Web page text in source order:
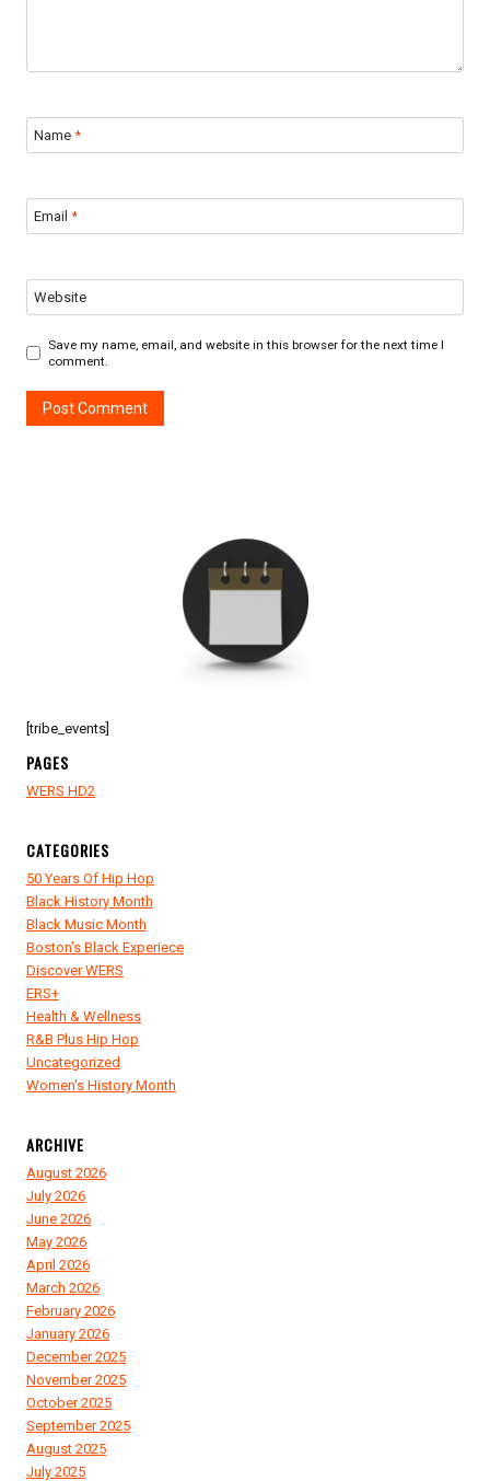
Name *
Email *
Website
Save my name, email, and website in this browser for the next time I
comment.
[tribe_events]
PAGES
WERS HD2
CATEGORIES
50 Years Of Hip Hop
Black History Month
Black Music Month
Boston's Black Experiece
Discover WERS
ERS+
Health & Wellness
R&B Plus Hip Hop
Uncategorized
Women's History Month
ARCHIVE
August 2026
July 2026
June 2026
May 2026
April 2026
March 2026
February 2026
January 2026
December 2025
November 2025
October 2025
September 2025
August 2025
July 2025